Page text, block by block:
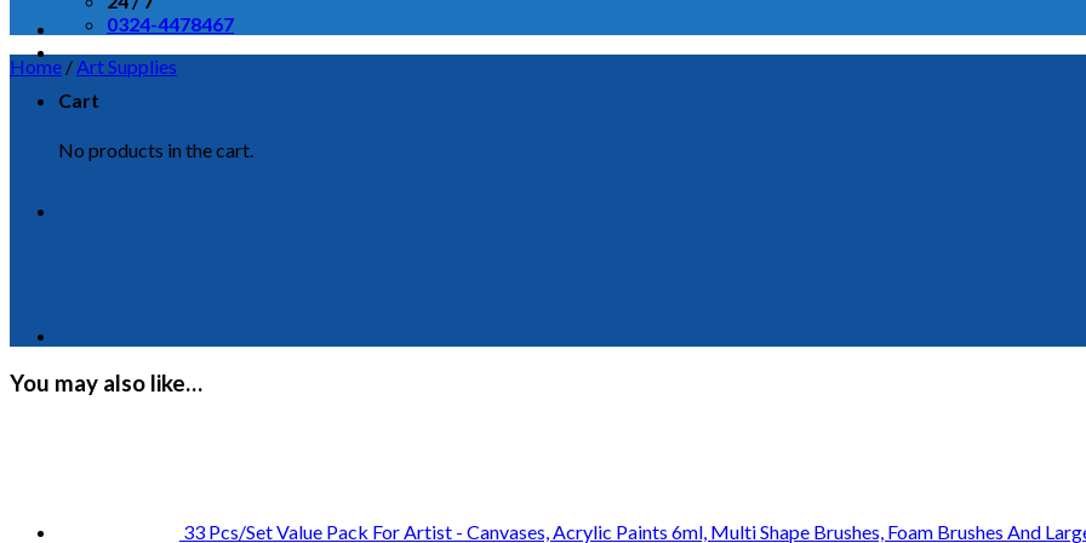
Cart
No products in the cart.
0324-4478467
Home /Art Supplies
You may also like…
33 Pcs/Set Value Pack For Artist - Canvases, Acrylic Paints 6ml, Multi Shape Brushes, Foam Brushes And